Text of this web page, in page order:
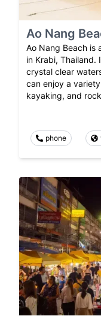
Ao Nang
Ao Nang Beach is
in Krabi, Thailand.
crystal clear
can enjoy a
kayaking, and
phone